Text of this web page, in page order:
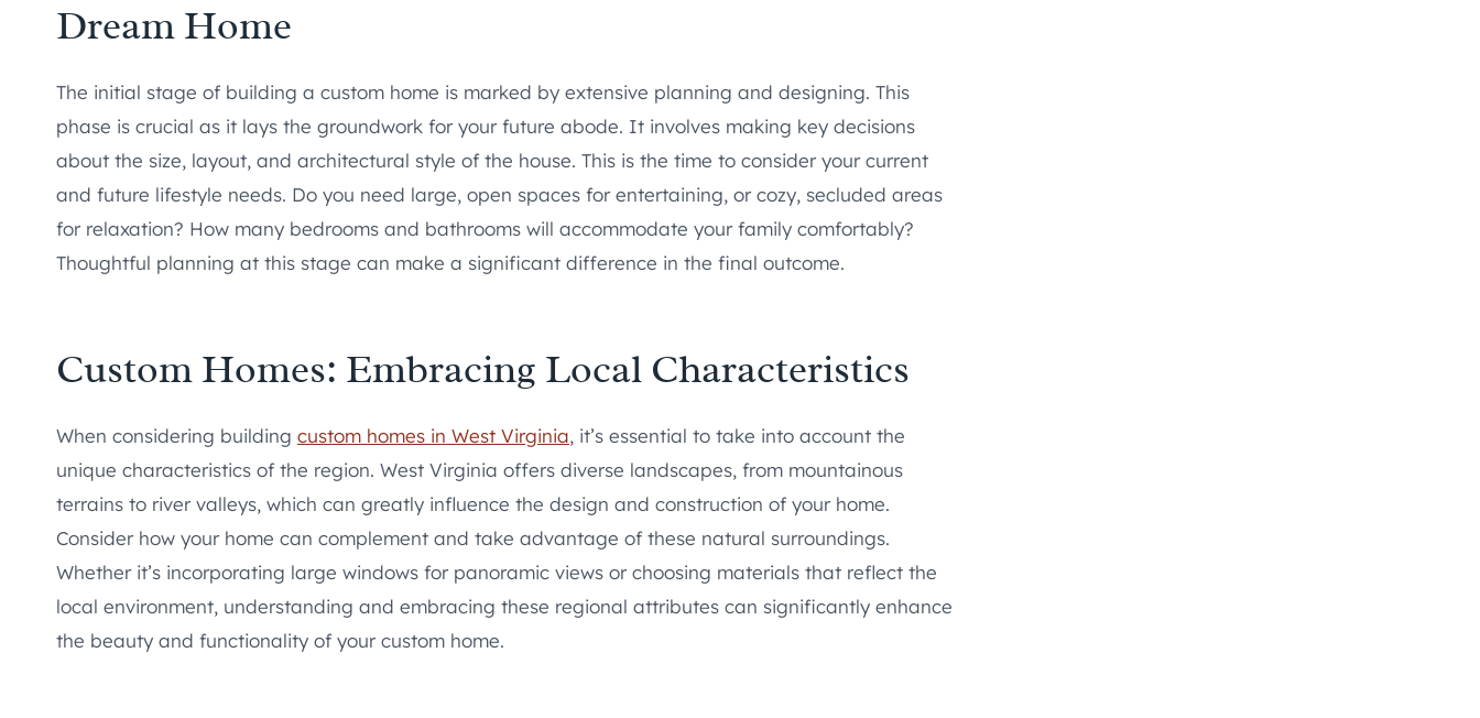
Dream Home
The initial stage of building a custom home is marked by extensive planning and designing. This
phase is crucial as it lays the groundwork for your future abode. It involves making key decisions
about the size, layout, and architectural style of the house. This is the time to consider your current
and future lifestyle needs. Do you need large, open spaces for entertaining, or cozy, secluded areas
for relaxation? How many bedrooms and bathrooms will accommodate your family comfortably?
Thoughtful planning at this stage can make a significant difference in the final outcome.
Custom Homes: Embracing Local Characteristics
When considering building custom homes in West Virginia, it’s essential to take into account the
unique characteristics of the region. West Virginia offers diverse landscapes, from mountainous
terrains to river valleys, which can greatly influence the design and construction of your home.
Consider how your home can complement and take advantage of these natural surroundings.
Whether it’s incorporating large windows for panoramic views or choosing materials that reflect the
local environment, understanding and embracing these regional attributes can significantly enhance
the beauty and functionality of your custom home.